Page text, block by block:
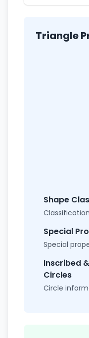
Triangle
Shape
Special
Special
Inscribed
Circles
Circle